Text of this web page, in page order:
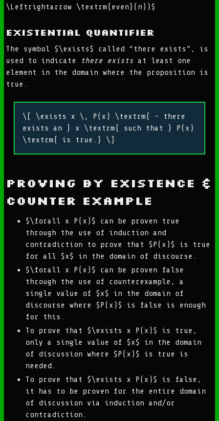
\Leftrightarrow \textrm{even}(n))$
Existential Quantifier
The symbol $\exists$ called “there exists”, is
used to indicate
there exists at least one
element in the domain where the proposition is
true.
\[ \exists x \, P(x) \textrm{ - there
exists an } x \textrm{ such that } P(x)
\textrm{ is true.} \]
Proving by Existence &
Counter Example
$\forall x P(x)$ can be proven true
through the use of induction and
contradiction to prove that $P(x)$ is true
for all $x$ in the domain of discourse.
$\forall x P(x)$ can be proven false
through the use of counterexample, a
single value of $x$ in the domain of
discourse where $P(x)$ is false is enough
for this.
To prove that $\exists x P(x)$ is true,
only a single value of $x$ in the domain
of discussion where $P(x)$ is true is
needed.
To prove that $\exists x P(x)$ is false,
it has to be proven for the entire domain
of discussion via induction and/or
contradiction.